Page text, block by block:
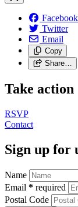
Facebook
Twitter
Email
Copy
Share…
Take action
RSVP
Contact
Sign up for
Name
Email * required
Postal Code